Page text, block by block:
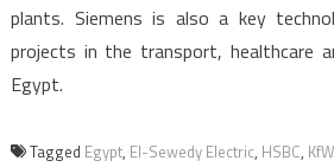
plants. Siemens is also a key
projects in the transport, healthcare
Egypt.
Tagged Egypt, El-Sewedy Electric, HSBC, KfW